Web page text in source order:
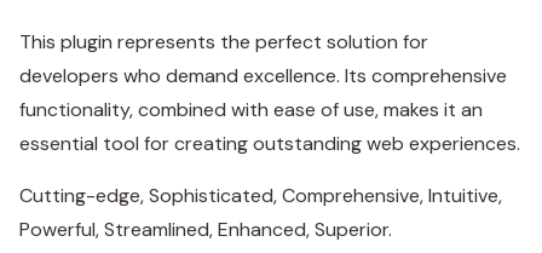
This plugin represents the perfect solution for
developers who demand excellence. Its comprehensive
functionality, combined with ease of use, makes it an
essential tool for creating outstanding web experiences.
Cutting-edge, Sophisticated, Comprehensive, Intuitive,
Powerful, Streamlined, Enhanced, Superior.